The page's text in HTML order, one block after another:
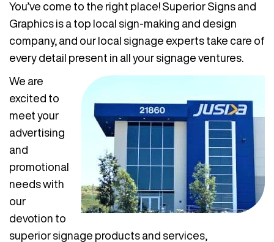
You’ve come to the right place! Superior Signs and
Graphics is a top local sign-making and design
company, and our local signage experts take care of
every detail present in all your signage ventures.
We are
excited to
meet your
advertising
and
promotional
needs with
our
devotion to
superior signage products and services,